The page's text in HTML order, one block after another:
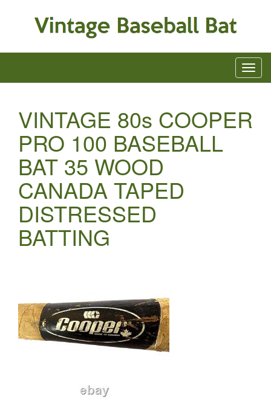
VINTAGE 80s COOPER
PRO 100 BASEBALL
BAT 35 WOOD
CANADA TAPED
DISTRESSED
BATTING